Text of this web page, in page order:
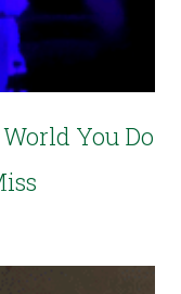
You Do